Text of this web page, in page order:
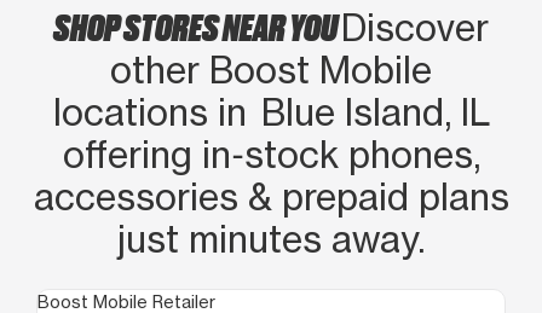
SHOP STORES NEAR YOUDiscover
other Boost Mobile
locations in Blue Island, IL
offering in‑stock phones,
accessories & prepaid plans
just minutes away.
Boost Mobile Retailer